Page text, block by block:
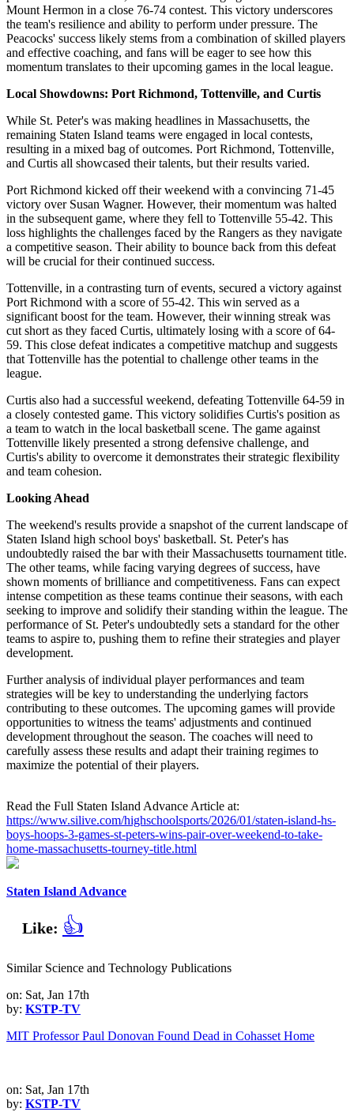
Mount Hermon in a close 76-74 contest. This victory underscores
the team's resilience and ability to perform under pressure. The
Peacocks' success likely stems from a combination of skilled players
and effective coaching, and fans will be eager to see how this
momentum translates to their upcoming games in the local league.
Local Showdowns: Port Richmond, Tottenville, and Curtis
While St. Peter's was making headlines in Massachusetts, the
remaining Staten Island teams were engaged in local contests,
resulting in a mixed bag of outcomes. Port Richmond, Tottenville,
and Curtis all showcased their talents, but their results varied.
Port Richmond kicked off their weekend with a convincing 71-45
victory over Susan Wagner. However, their momentum was halted
in the subsequent game, where they fell to Tottenville 55-42. This
loss highlights the challenges faced by the Rangers as they navigate
a competitive season. Their ability to bounce back from this defeat
will be crucial for their continued success.
Tottenville, in a contrasting turn of events, secured a victory against
Port Richmond with a score of 55-42. This win served as a
significant boost for the team. However, their winning streak was
cut short as they faced Curtis, ultimately losing with a score of 64-
59. This close defeat indicates a competitive matchup and suggests
that Tottenville has the potential to challenge other teams in the
league.
Curtis also had a successful weekend, defeating Tottenville 64-59 in
a closely contested game. This victory solidifies Curtis's position as
a team to watch in the local basketball scene. The game against
Tottenville likely presented a strong defensive challenge, and
Curtis's ability to overcome it demonstrates their strategic flexibility
and team cohesion.
Looking Ahead
The weekend's results provide a snapshot of the current landscape of
Staten Island high school boys' basketball. St. Peter's has
undoubtedly raised the bar with their Massachusetts tournament title.
The other teams, while facing varying degrees of success, have
shown moments of brilliance and competitiveness. Fans can expect
intense competition as these teams continue their seasons, with each
seeking to improve and solidify their standing within the league. The
performance of St. Peter's undoubtedly sets a standard for the other
teams to aspire to, pushing them to refine their strategies and player
development.
Further analysis of individual player performances and team
strategies will be key to understanding the underlying factors
contributing to these outcomes. The upcoming games will provide
opportunities to witness the teams' adjustments and continued
development throughout the season. The coaches will need to
carefully assess these results and adapt their training regimes to
maximize the potential of their players.
Read the Full Staten Island Advance Article at:
https://www.silive.com/highschoolsports/2026/01/staten-island-hs-
boys-hoops-3-games-st-peters-wins-pair-over-weekend-to-take-
home-massachusetts-tourney-title.html
Staten Island Advance
Like: 👍
Similar Science and Technology Publications
on: Sat, Jan 17th
by: KSTP-TV
MIT Professor Paul Donovan Found Dead in Cohasset Home
on: Sat, Jan 17th
by: KSTP-TV